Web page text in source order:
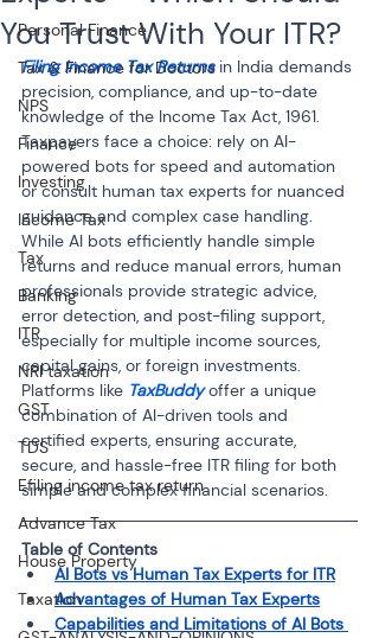
Personal Finance
Tax & Finance for Doctors
NPS
Finance
Investing
Income Tax
Tax
Banking
ITR
NRI taxation
GST
TDS
Efiling income tax return
Advance Tax
House Property
Taxation
You Trust With Your ITR?
Filing Income Tax Returns in India demands
precision, compliance, and up-to-date
knowledge of the Income Tax Act, 1961.
Taxpayers face a choice: rely on AI-
powered bots for speed and automation
or consult human tax experts for nuanced
guidance and complex case handling.
While AI bots efficiently handle simple
returns and reduce manual errors, human
professionals provide strategic advice,
error detection, and post-filing support,
especially for multiple income sources,
capital gains, or foreign investments.
Platforms like TaxBuddy offer a unique
combination of AI-driven tools and
certified experts, ensuring accurate,
secure, and hassle-free ITR filing for both
simple and complex financial scenarios.
Table of Contents
AI Bots vs Human Tax Experts for ITR
Advantages of Human Tax Experts
Capabilities and Limitations of AI Bots